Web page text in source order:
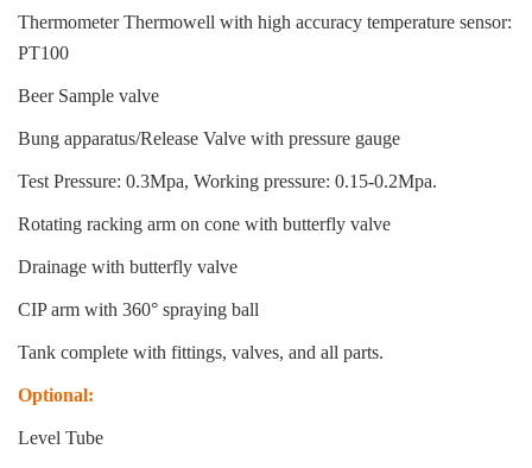
Thermometer Thermowell with high accuracy temperature sensor:
PT100
Beer Sample valve
Bung apparatus/Release Valve with pressure gauge
Test Pressure: 0.3Mpa, Working pressure: 0.15-0.2Mpa.
Rotating racking arm on cone with butterfly valve
Drainage with butterfly valve
CIP arm with 360° spraying ball
Tank complete with fittings, valves, and all parts.
Optional:
Level Tube